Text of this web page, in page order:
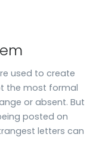
used to create
the most formal
or absent. But
posted on
letters can